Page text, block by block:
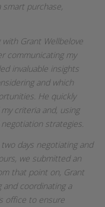
purchase,
Grant Wellbelove
communicating my
invaluable insights
and which
He quickly
criteria and, using
strategies.
days negotiating and
we submitted an
that point on, Grant
and coordinating a
office to ensure